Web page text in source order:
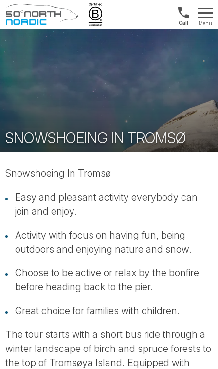
Fifty
Degrees
North
1300
422
Menu
SNOWSHOEING IN TROMSØ
Snowshoeing In Tromsø
Easy and pleasant activity everybody can
join and enjoy.
Activity with focus on having fun, being
outdoors and enjoying nature and snow.
Choose to be active or relax by the bonfire
before heading back to the pier.
Great choice for families with children.
The tour starts with a short bus ride through a
winter landscape of birch and spruce forests to
the top of Tromsøya Island. Equipped with